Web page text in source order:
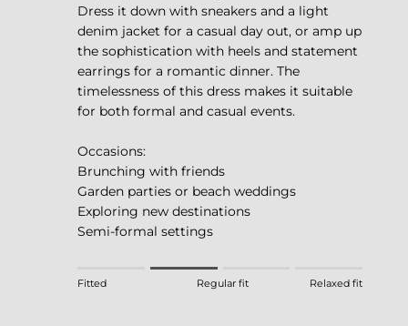
Dress it down with sneakers and a light
denim jacket for a casual day out, or amp up
the sophistication with heels and statement
earrings for a romantic dinner. The
timelessness of this dress makes it suitable
for both formal and casual events.
Occasions:
Brunching with friends
Garden parties or beach weddings
Exploring new destinations
Semi-formal settings
Rating of 1 means Fitted.
Fitted Regular fit Relaxed fit